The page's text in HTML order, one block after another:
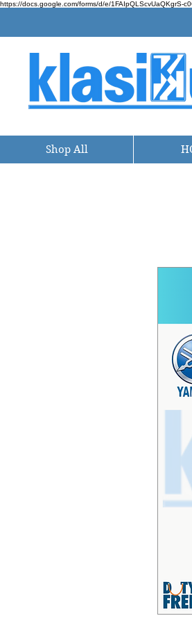
https://docs.google.com/forms/d/e/1FAIpQLScvUaQKgrS-
Shop All